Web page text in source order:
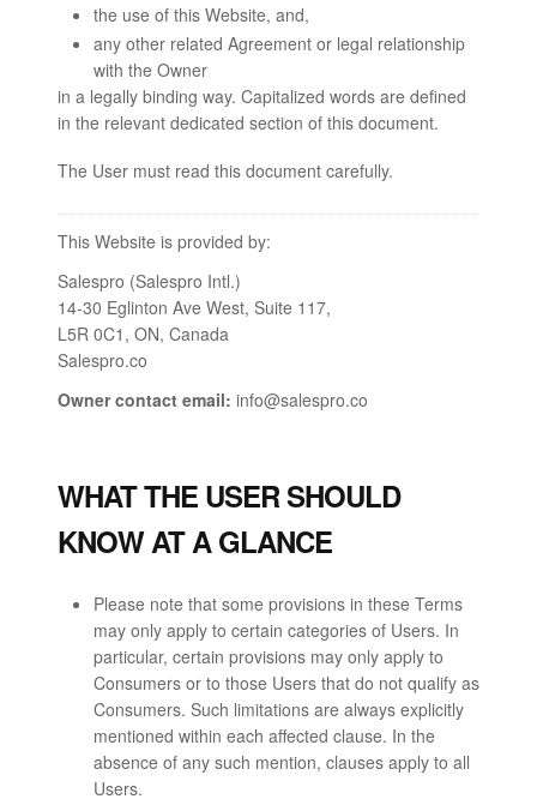
the use of this Website, and,
any other related Agreement or legal relationship
with the Owner
in a legally binding way. Capitalized words are defined
in the relevant dedicated section of this document.
The User must read this document carefully.
This Website is provided by:
Salespro (Salespro Intl.)
14-30 Eglinton Ave West, Suite 117,
L5R 0C1, ON, Canada
Salespro.co
Owner contact email: info@salespro.co
WHAT THE USER SHOULD
KNOW AT A GLANCE
Please note that some provisions in these Terms
may only apply to certain categories of Users. In
particular, certain provisions may only apply to
Consumers or to those Users that do not qualify as
Consumers. Such limitations are always explicitly
mentioned within each affected clause. In the
absence of any such mention, clauses apply to all
Users.